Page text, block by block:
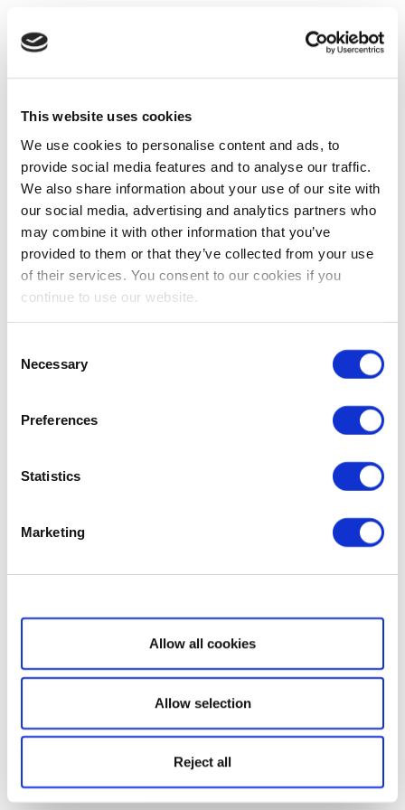
This website uses cookies
We use cookies to personalise content and ads, to
provide social media features and to analyse our traffic.
We also share information about your use of our site with
our social media, advertising and analytics partners who
may combine it with other information that you’ve
provided to them or that they’ve collected from your use
of their services. You consent to our cookies if you
continue to use our website.
Selection
Necessary
Preferences
Statistics
Marketing
Show details
Allow all cookies
Allow selection
Reject all